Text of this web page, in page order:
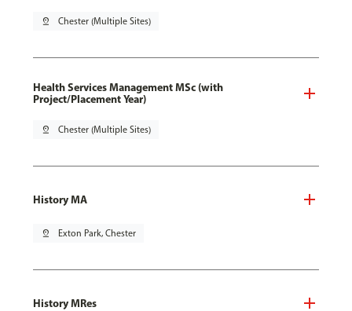
pin_drop Chester (Multiple Sites)
Health Services Management MSc (with
Project/Placement Year)
pin_drop Chester (Multiple Sites)
History MA
pin_drop Exton Park, Chester
History MRes